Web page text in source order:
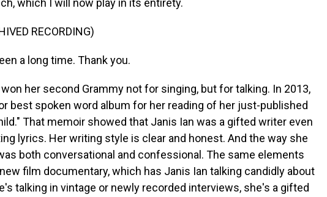
which I will now play in its entirety.
RECORDING)
a long time. Thank you.
won her second Grammy not for singing, but for talking. In 2013,
best spoken word album for her reading of her just-published
That memoir showed that Janis Ian was a gifted writer even
lyrics. Her writing style is clear and honest. And the way she
both conversational and confessional. The same elements
film documentary, which has Janis Ian talking candidly about
talking in vintage or newly recorded interviews, she's a gifted